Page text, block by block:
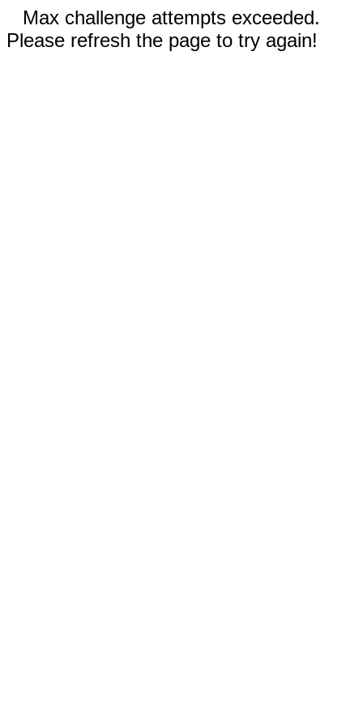
Max challenge attempts exceeded.
Please refresh the page to try again!